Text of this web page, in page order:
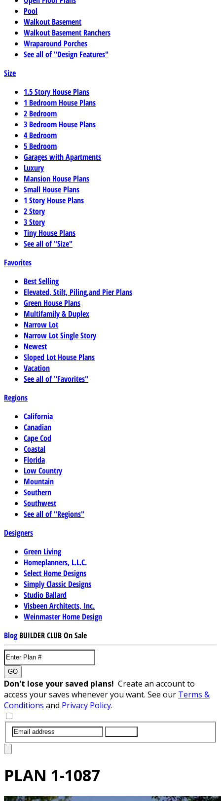
Pool
Walkout Basement
Walkout Basement Ranchers
Wraparound Porches
See all of "Design Features"
Size
1.5 Story House Plans
1 Bedroom House Plans
2 Bedroom
3 Bedroom House Plans
4 Bedroom
5 Bedroom
Garages with Apartments
Luxury
Mansion House Plans
Small House Plans
1 Story House Plans
2 Story
3 Story
Tiny House Plans
See all of "Size"
Favorites
Best Selling
Elevated, Stilt, Piling,and Pier Plans
Green House Plans
Multifamily & Duplex
Narrow Lot
Narrow Lot Single Story
Newest
Sloped Lot House Plans
Vacation
See all of "Favorites"
Regions
California
Canadian
Cape Cod
Coastal
Florida
Low Country
Mountain
Southern
Southwest
See all of "Regions"
Designers
Green Living
Homeplanners, L.L.C.
Select Home Designs
Simply Classic Designs
Studio Ballard
Visbeen Architects, Inc.
Weinmaster Home Design
Blog BUILDER CLUBOn Sale
GO
Don't lose your saved plans! Create an account to
access your saves whenever you want. See our Terms &
Conditions and Privacy Policy.
PLAN 1-1087